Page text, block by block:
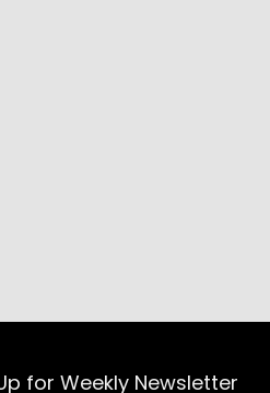
for Weekly Newsletter